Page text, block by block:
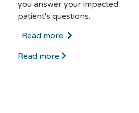
you answer your impacted
patient's questions.
Read more
Read more